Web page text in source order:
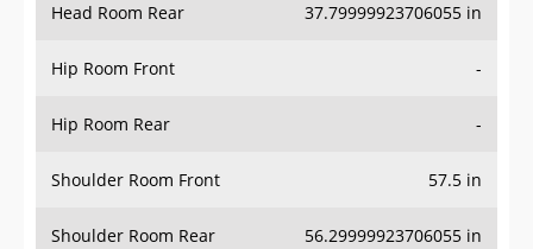
Head Room Rear 37.79999923706055 in
Hip Room Front -
Hip Room Rear -
Shoulder Room Front 57.5 in
Shoulder Room Rear 56.29999923706055 in